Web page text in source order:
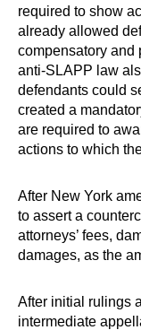
required to show
already allowed
compensatory and
anti-SLAPP law
defendants could
created a
are required to
actions to which
After New York
to assert a
attorneys’ fees,
damages, as the
After initial rulings
intermediate